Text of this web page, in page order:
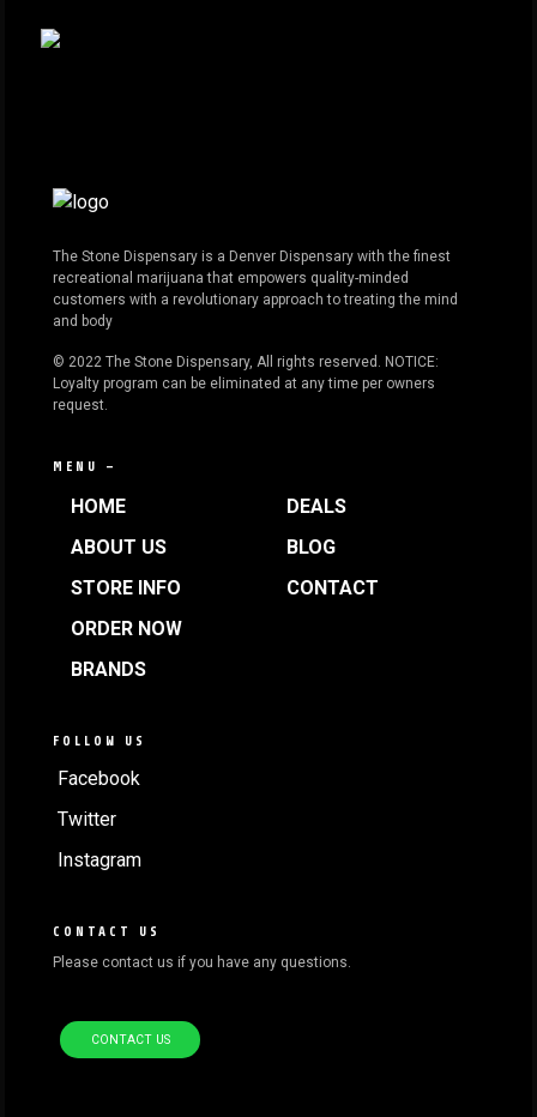
The Stone Dispensary is a Denver Dispensary with the finest
recreational marijuana that empowers quality-minded
customers with a revolutionary approach to treating the mind
and body
© 2022 The Stone Dispensary, All rights reserved. NOTICE:
Loyalty program can be eliminated at any time per owners
request.
MENU —
HOME
ABOUT US
STORE INFO
ORDER NOW
BRANDS
DEALS
BLOG
CONTACT
FOLLOW US
Facebook
Twitter
Instagram
CONTACT US
Please contact us if you have any questions.
CONTACT US